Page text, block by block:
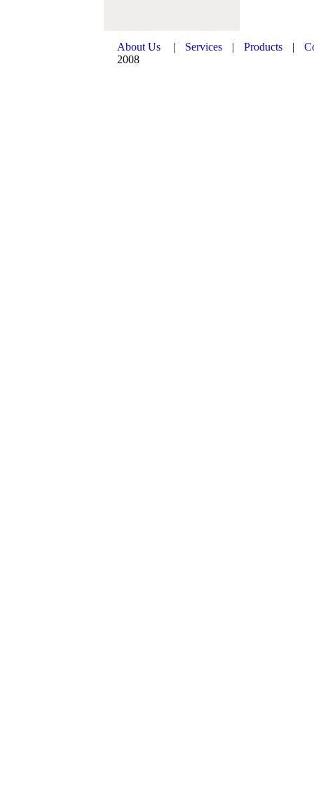
About Us | Services | Products |
2008